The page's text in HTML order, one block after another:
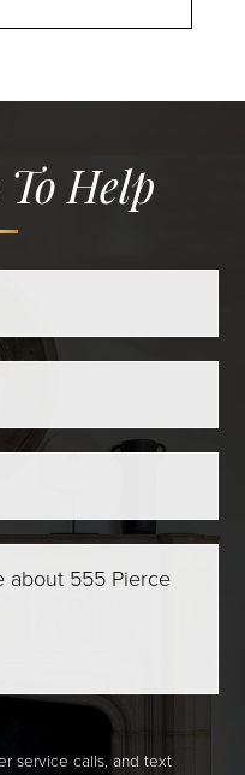
Help
service calls, and text